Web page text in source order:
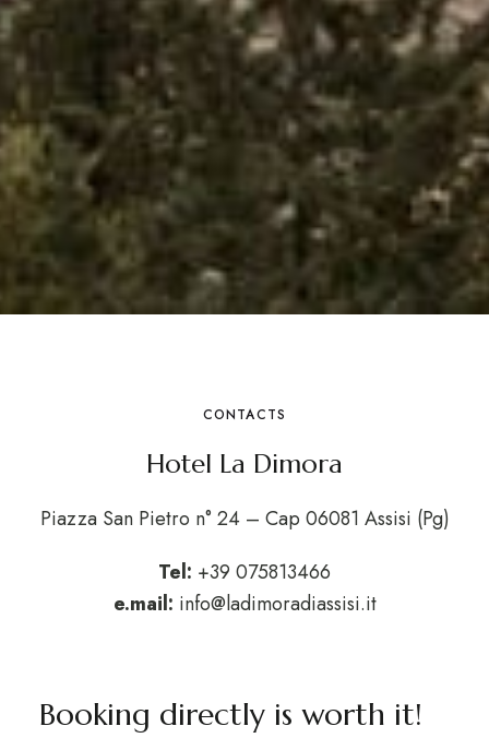
CONTACTS
Hotel La Dimora
Piazza San Pietro n° 24 – Cap 06081 Assisi (Pg)
Tel: +39 075813466
e.mail: info@ladimoradiassisi.it
Booking directly is worth it!